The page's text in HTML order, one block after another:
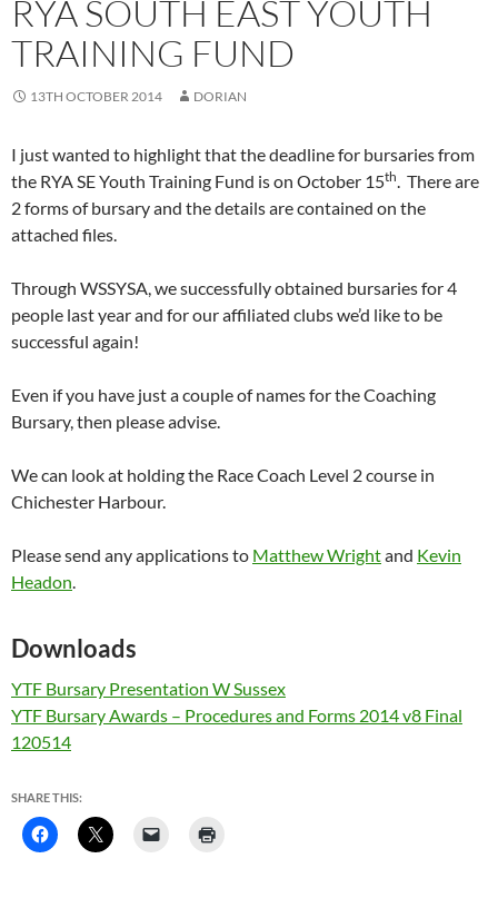
RYA SOUTH EAST YOUTH
TRAINING FUND
13TH OCTOBER 2014 DORIAN
I just wanted to highlight that the deadline for bursaries from
the RYA SE Youth Training Fund is on October 15th. There are
2 forms of bursary and the details are contained on the
attached files.
Through WSSYSA, we successfully obtained bursaries for 4
people last year and for our affiliated clubs we’d like to be
successful again!
Even if you have just a couple of names for the Coaching
Bursary, then please advise.
We can look at holding the Race Coach Level 2 course in
Chichester Harbour.
Please send any applications to Matthew Wrightand Kevin
Headon.
Downloads
YTF Bursary Presentation W Sussex
YTF Bursary Awards – Procedures and Forms 2014 v8 Final
120514
SHARE THIS: